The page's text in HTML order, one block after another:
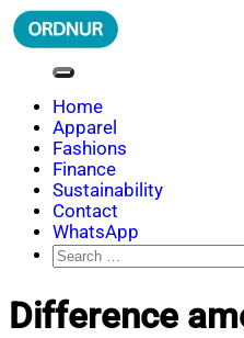
Skip
to
ORDNUR
Where Fashion Meets Finance
Home
Apparel
Fashions
Finance
Sustainability
Contact
WhatsApp
Search
for:
Difference